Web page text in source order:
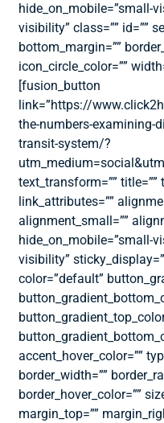
hide_on_mobile=”small-
visibility” class=”” id=””
bottom_margin=””
icon_circle_color=””
[fusion_button
link=”https://
the-numbers-examining-
transit-system/?
text_transform=”” title=””
link_attributes=””
alignment_small=””
hide_on_mobile=”small-
visibility”
color=”default”
accent_hover_color=””
border_width=””
border_hover_color=””
margin_top=””